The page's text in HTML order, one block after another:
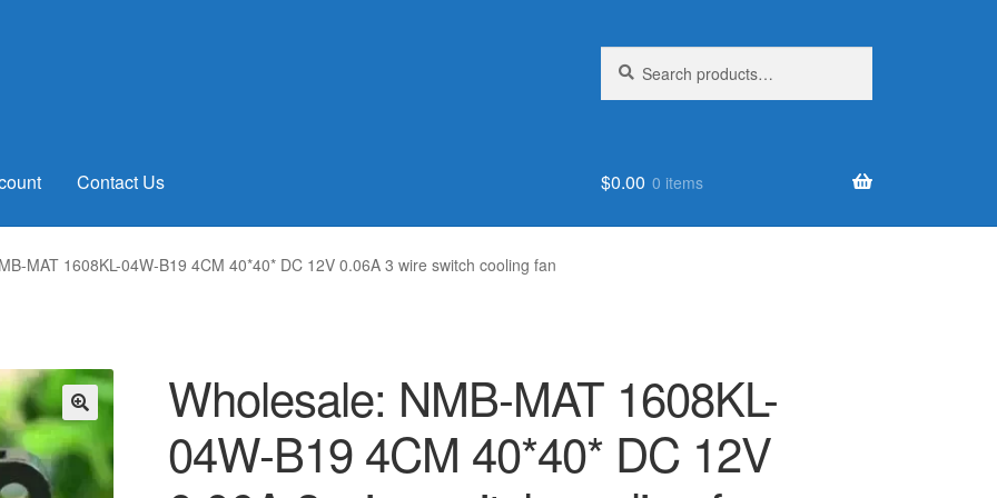
for:
Contact Us $0.00 0 items
MAT 1608KL-04W-B19 4CM 40*40* DC 12V 0.06A 3 wire switch cooling fan
🔍
Wholesale: NMB-MAT 1608KL-
04W-B19 4CM 40*40* DC 12V